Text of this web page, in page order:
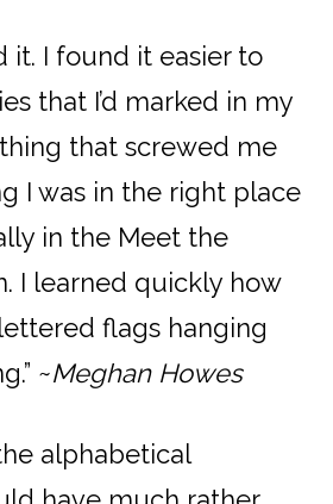
it. I found it easier to
that I’d marked in my
that screwed me
I was in the right place
in the Meet the
I learned quickly how
flags hanging
~Meghan Howes
alphabetical